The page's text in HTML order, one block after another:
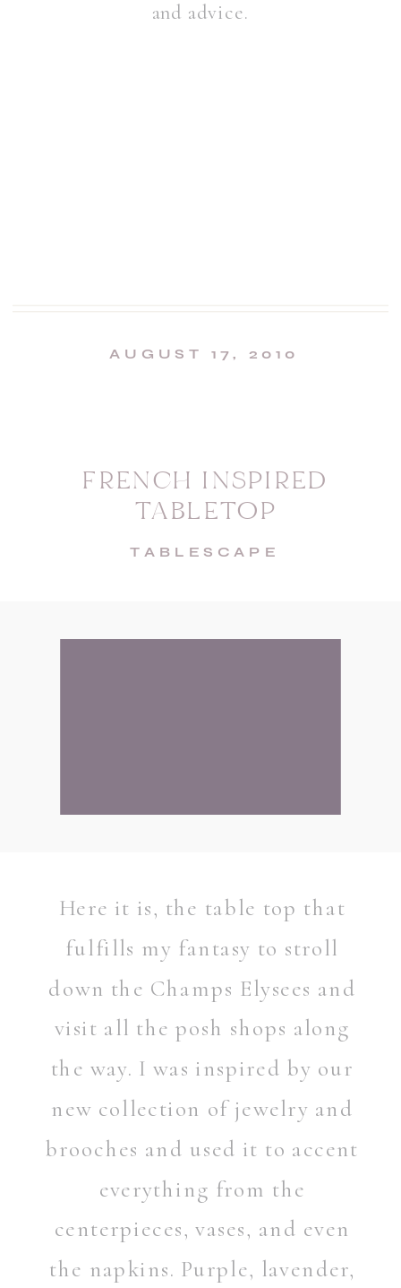
and advice.
AUGUST 17, 2010
FRENCH INSPIRED
TABLETOP
TABLESCAPE
Here it is, the table top that
fulfills my fantasy to stroll
down the Champs Elysees and
visit all the posh shops along
the way. I was inspired by our
new collection of jewelry and
brooches and used it to accent
everything from the
centerpieces, vases, and even
the napkins. Purple, lavender,